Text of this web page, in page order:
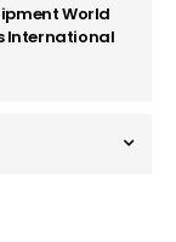
World
International